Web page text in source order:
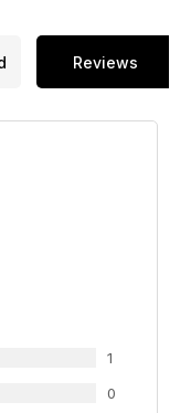
Reviews
1
0